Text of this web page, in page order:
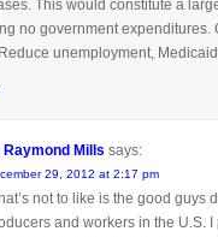
This would constitute a
no government expenditures.
unemployment,
Raymond Mills says:
29, 2012 at 2:17 pm
not to like is the good
and workers in the U.S.